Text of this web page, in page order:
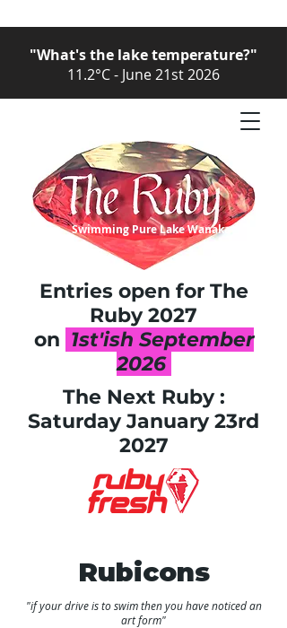
"What's the lake temperature?"
11.2°C - June 21st 2026
Swimming Pure Lake Wanaka
The Next Ruby :
Saturday January 23rd
2027
Entries open for The
Ruby2027
on 1st'ish September
2026
Rubicons
"if your drive is to swim then you have noticed an
art form"